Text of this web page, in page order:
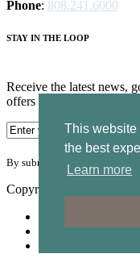
This website
the best
Learn more
Phone: 808.241.6000
STAY IN THE LOOP
Receive the latest news,
offers from Ocean Course
By submitting your
Copyright © 2026. Ocean
Privacy Policy